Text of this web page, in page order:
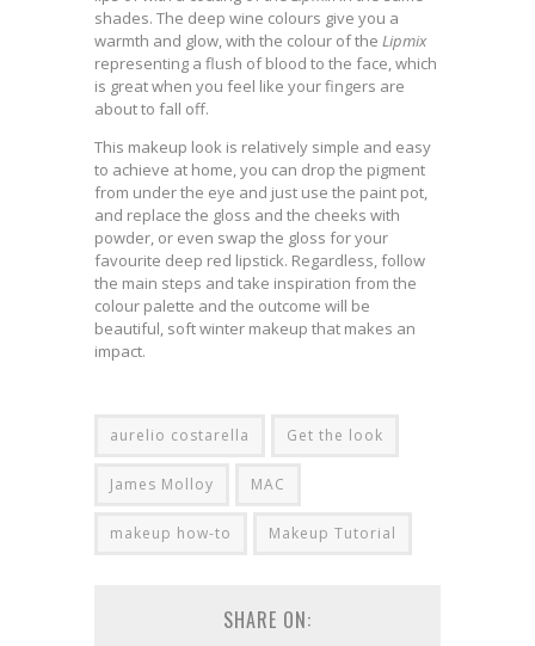
shades. The deep wine colours give you a
warmth and glow, with the colour of the Lipmix
representing a flush of blood to the face, which
is great when you feel like your fingers are
about to fall off.
This makeup look is relatively simple and easy
to achieve at home, you can drop the pigment
from under the eye and just use the paint pot,
and replace the gloss and the cheeks with
powder, or even swap the gloss for your
favourite deep red lipstick. Regardless, follow
the main steps and take inspiration from the
colour palette and the outcome will be
beautiful, soft winter makeup that makes an
impact.
aurelio costarella Get the look
James Molloy MAC
makeup how-to Makeup Tutorial
SHARE ON: